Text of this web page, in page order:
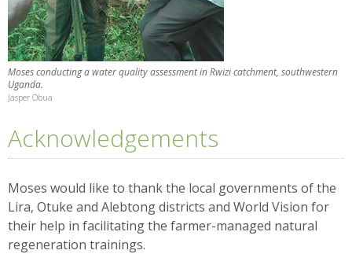
Moses conducting a water quality assessment in Rwizi catchment, southwestern
Uganda.
Jasper Obua
Acknowledgements
Moses would like to thank the local governments of the
Lira, Otuke and Alebtong districts and World Vision for
their help in facilitating the farmer-managed natural
regeneration trainings.